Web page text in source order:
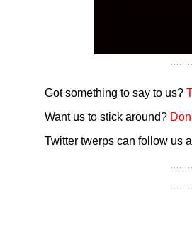
Got something to say to us?
Want us to stick around?
Twitter twerps can follow us